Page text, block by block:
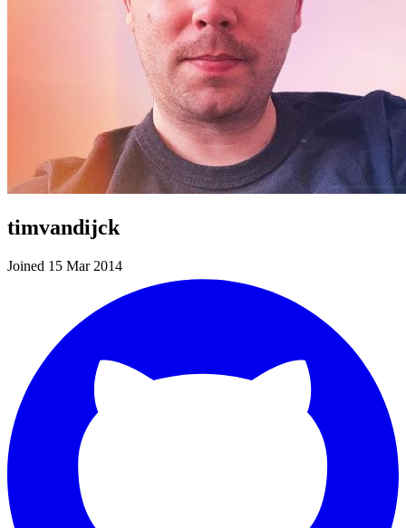
timvandijck
Joined 15 Mar 2014